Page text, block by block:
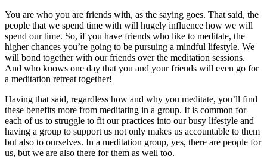
You are who you are friends with, as the saying goes. That said, the
people that we spend time with will hugely influence how we will
spend our time. So, if you have friends who like to meditate, the
higher chances you’re going to be pursuing a mindful lifestyle. We
will bond together with our friends over the meditation sessions.
And who knows one day that you and your friends will even go for
a meditation retreat together!
Having that said, regardless how and why you meditate, you’ll find
these benefits more from meditating in a group. It is common for
each of us to struggle to fit our practices into our busy lifestyle and
having a group to support us not only makes us accountable to them
but also to ourselves. In a meditation group, yes, there are people for
us, but we are also there for them as well too.